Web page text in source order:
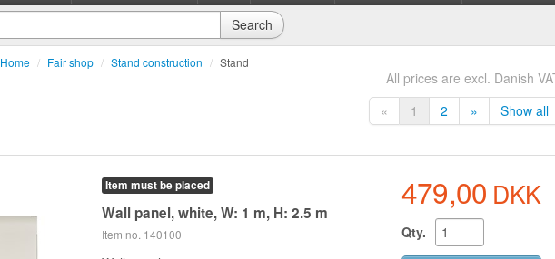
Search
Home / Fair shop / Stand construction / Stand
All prices are excl. Danish
«
1 2 » Show all
Item must be placed
Wall panel, white, W: 1 m, H: 2.5 m
Item no. 140100
479,00 DKK
Qty.